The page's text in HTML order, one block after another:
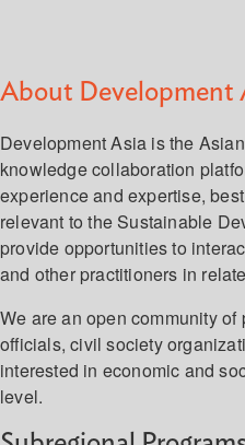
About Development
Development Asia is the
knowledge collaboration
experience and expertise,
relevant to the Sustainable
provide opportunities to
and other practitioners in
We are an open community
officials, civil society
interested in economic and
level.